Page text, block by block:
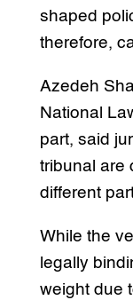
shaped
therefore,
Azedeh
National
part, said
tribunal are
different
While the
legally
weight due